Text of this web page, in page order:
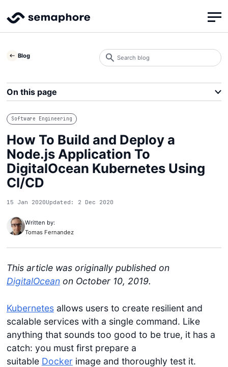
Blog
Software Engineering
How To Build and Deploy a
Node.js Application To
DigitalOcean Kubernetes Using
CI/CD
15 Jan 2020Updated: 2 Dec 2020
Written by:
Tomas Fernandez
This article was originally published on
DigitalOceanon October 10, 2019.
Kubernetesallows users to create resilient and
scalable services with a single command. Like
anything that sounds too good to be true, it has a
catch: you must first prepare a
suitable Dockerimage and thoroughly test it.
Search
blog
On this page